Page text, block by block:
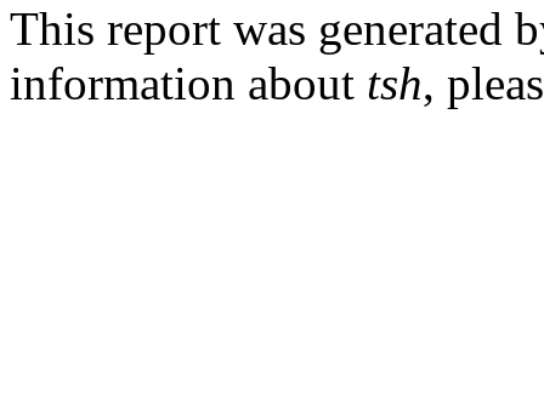
This report was generated
information about tsh,